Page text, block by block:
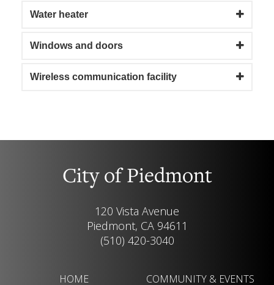
Water heater
Windows and doors
Wireless communication facility
City of Piedmont
120 Vista Avenue
Piedmont, CA 94611
(510) 420-3040
HOME
COMMUNITY & EVENTS